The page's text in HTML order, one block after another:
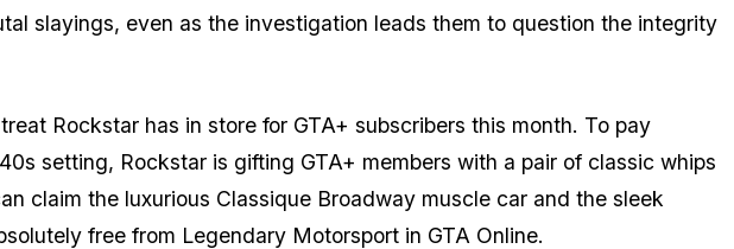
slayings, even as the investigation leads them to question the integrity
Rockstar has in store for GTA+ subscribers this month. To pay
setting, Rockstar is gifting GTA+ members with a pair of classic whips
claim the luxurious Classique Broadway muscle car and the sleek
free from Legendary Motorsport in GTA Online.